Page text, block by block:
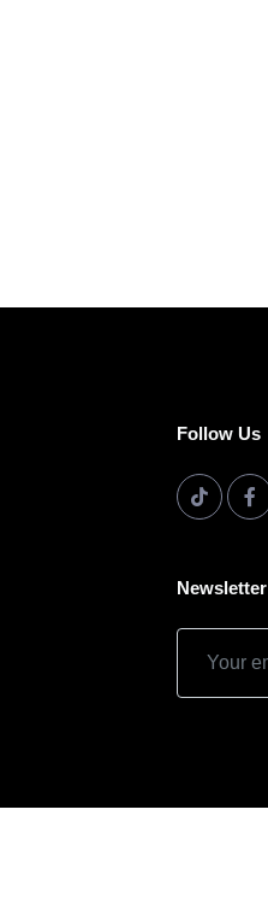
Follow Us
Newsletter